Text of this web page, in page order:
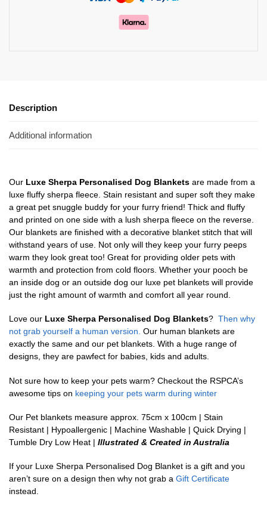
Description
Additional information
Our Luxe Sherpa Personalised Dog Blankets are made from a
luxe fluffy sherpa fleece. Stain resistant and super soft they make
a great pet snuggle buddy for your furry friend! Thick and fluffy
and printed on one side with a lush sherpa fleece on the reverse.
Our blankets are finished with a decorative blanket stitch that will
withstand years of use. Not only will they keep your furry peeps
warm they look great too! Great for providing older pets with
warmth and protection from cold floors. Whether your pooch be
an inside dog or an outside dog our luxe pet blankets will provide
just the right amount of warmth and comfort all year round.
Love our Luxe Sherpa Personalised Dog Blankets? Then why
not grab yourself a human version. Our human blankets are
exactly the same and our pet blankets. With a huge range of
designs, they are pawfect for babies, kids and adults.
Not sure how to keep your pets warm? Checkout the RSPCA’s
awesome tips on keeping your pets warm during winter
Our Pet blankets measure approx. 75cm x 100cm | Stain
Resistant | Hypoallergenic | Machine Washable | Quick Drying |
Tumble Dry Low Heat | Illustrated & Created in Australia
If your Luxe Sherpa Personalised Dog Blanket is a gift and you
aren’t sure on a design then why not grab a Gift Certificate
instead.